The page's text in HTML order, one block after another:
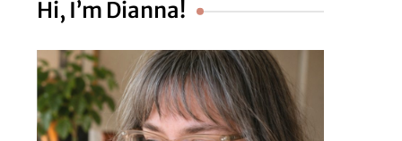
Hi, I’m Dianna!